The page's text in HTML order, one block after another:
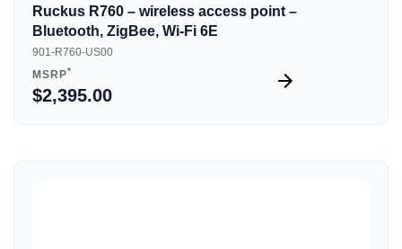
Ruckus R760 – wireless access point –
Bluetooth, ZigBee, Wi-Fi 6E
901-R760-US00
MSRP*
$2,395.00